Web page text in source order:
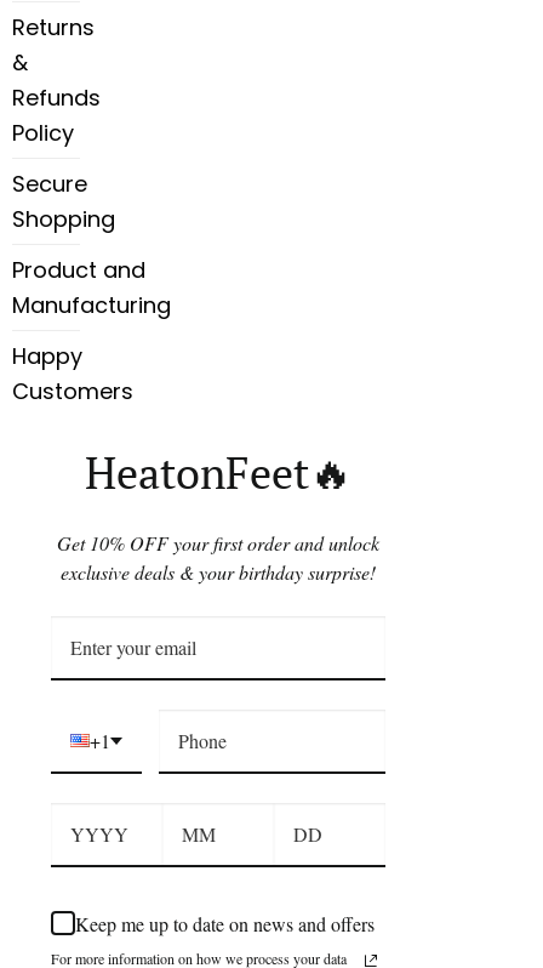
Returns
&
Refunds
Policy
Secure
Shopping
Product and
Manufacturing
Happy
Customers
HeatonFeet🔥
Get 10% OFF your first order and unlock
exclusive deals & your birthday surprise!
+1
Keep me up to date on news and offers
For more information on how we process your data